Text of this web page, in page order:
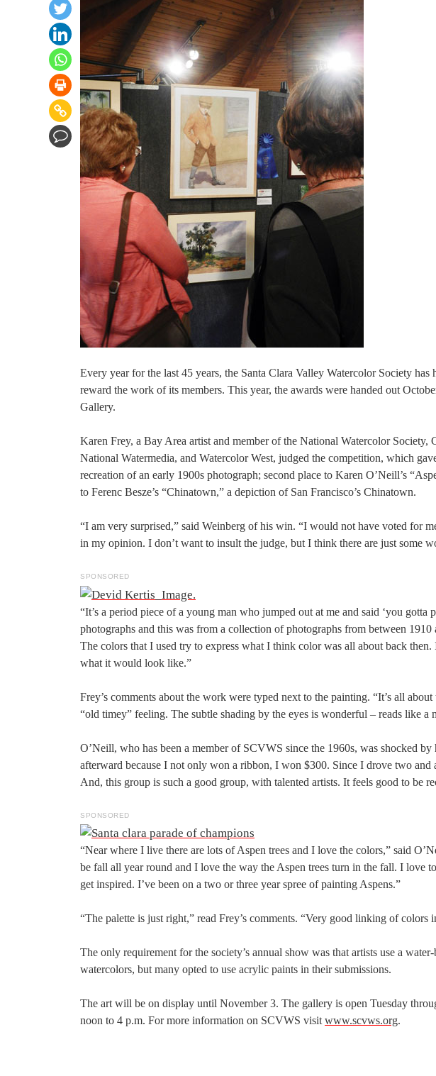
Every year for the last 45 years, the Santa Clara Valley Watercolor Society
reward the work of its members. This year, the awards were handed out
Gallery.
Karen Frey, a Bay Area artist and member of the National Watercolor
National Watermedia, and Watercolor West, judged the competition, which
recreation of an early 1900s photograph; second place to Karen O’Neill’s
to Ferenc Besze’s “Chinatown,” a depiction of San Francisco’s Chinatown.
“I am very surprised,” said Weinberg of his win. “I would not have voted for
in my opinion. I don’t want to insult the judge, but I think there are just some
SPONSORED
“It’s a period piece of a young man who jumped out at me and said ‘you
photographs and this was from a collection of photographs from between
The colors that I used try to express what I think color was all about back
what it would look like.”
Frey’s comments about the work were typed next to the painting. “It’s all
“old timey” feeling. The subtle shading by the eyes is wonderful – reads like a
O’Neill, who has been a member of SCVWS since the 1960s, was shocked
afterward because I not only won a ribbon, I won $300. Since I drove two and
And, this group is such a good group, with talented artists. It feels good to be
SPONSORED
“Near where I live there are lots of Aspen trees and I love the colors,” said
be fall all year round and I love the way the Aspen trees turn in the fall. I love
get inspired. I’ve been on a two or three year spree of painting Aspens.”
“The palette is just right,” read Frey’s comments. “Very good linking of colors
The only requirement for the society’s annual show was that artists use a
watercolors, but many opted to use acrylic paints in their submissions.
The art will be on display until November 3. The gallery is open Tuesday
noon to 4 p.m. For more information on SCVWS visit www.scvws.org.